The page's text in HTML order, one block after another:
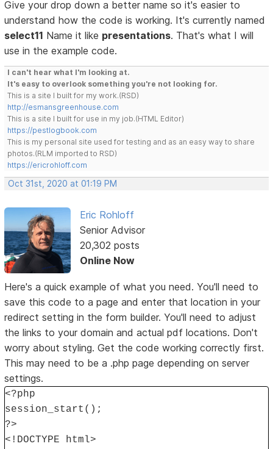
Give your drop down a better name so it's easier to
understand how the code is working. It's currently named
select11 Name it like presentations. That's what I will
use in the example code.
I can't hear what I'm looking at.
It's easy to overlook something you're not looking for.
This is a site I built for my work.(RSD)
http://esmansgreenhouse.com
This is a site I built for use in my job.(HTML Editor)
https://pestlogbook.com
This is my personal site used for testing and as an easy way to share
photos.(RLM imported to RSD)
https://ericrohloff.com
Oct 31st, 2020 at 01:19 PM
Eric Rohloff
Senior Advisor
20,302 posts
Online Now
Here's a quick example of what you need. You'll need to
save this code to a page and enter that location in your
redirect setting in the form builder. You'll need to adjust
the links to your domain and actual pdf locations. Don't
worry about styling. Get the code working correctly first.
This may need to be a .php page depending on server
settings.
<?php
session_start();
?>
<!DOCTYPE html>